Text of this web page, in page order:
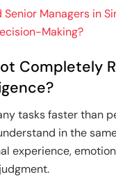
Senior Managers in
Making?
Completely
tasks faster than
in the
experience,